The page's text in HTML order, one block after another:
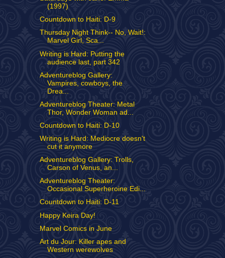
(1997)
Countdown to Haiti: D-9
Thursday Night Think-- No, Wait!:
Marvel Girl, Sca...
Writing is Hard: Putting the
audience last, part 342
Adventureblog Gallery:
Vampires, cowboys, the
Drea...
Adventureblog Theater: Metal
Thor, Wonder Woman ad...
Countdown to Haiti: D-10
Writing is Hard: Mediocre doesn't
cut it anymore
Adventureblog Gallery: Trolls,
Carson of Venus, an...
Adventureblog Theater:
Occasional Superheroine Edi...
Countdown to Haiti: D-11
Happy Keira Day!
Marvel Comics in June
Art du Jour: Killer apes and
Western werewolves